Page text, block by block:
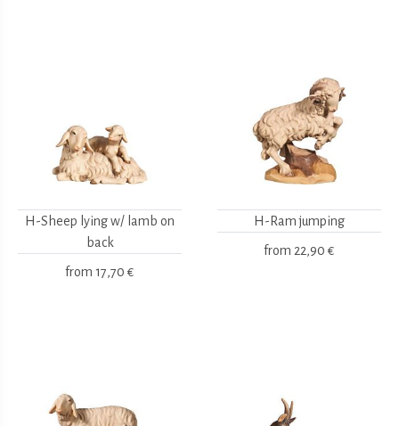
H-Sheep lying w/ lamb on
back
from 17,70 €
H-Ram jumping
from 22,90 €